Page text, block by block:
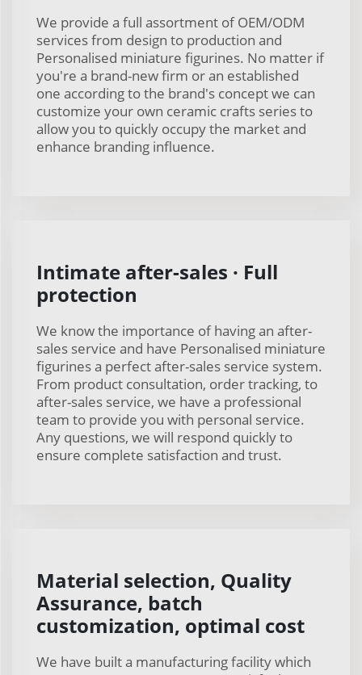
We provide a full assortment of OEM/ODM
services from design to production and
Personalised miniature figurines. No matter if
you're a brand-new firm or an established
one according to the brand's concept we can
customize your own ceramic crafts series to
allow you to quickly occupy the market and
enhance branding influence.
Intimate after-sales · Full
protection
We know the importance of having an after-
sales service and have Personalised miniature
figurines a perfect after-sales service system.
From product consultation, order tracking, to
after-sales service, we have a professional
team to provide you with personal service.
Any questions, we will respond quickly to
ensure complete satisfaction and trust.
Material selection, Quality
Assurance, batch
customization, optimal cost
We have built a manufacturing facility which